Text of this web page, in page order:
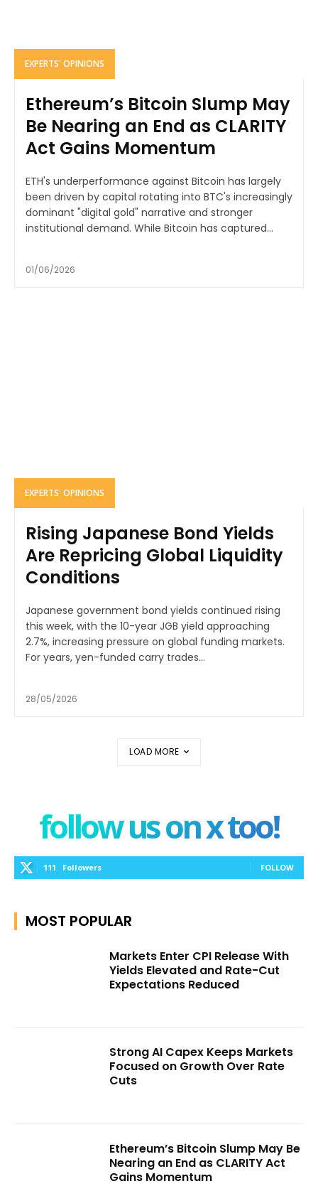
EXPERTS' OPINIONS
Ethereum’s Bitcoin Slump May
Be Nearing an End as CLARITY
Act Gains Momentum
ETH's underperformance against Bitcoin has largely
been driven by capital rotating into BTC's increasingly
dominant "digital gold" narrative and stronger
institutional demand. While Bitcoin has captured...
01/06/2026
EXPERTS' OPINIONS
Rising Japanese Bond Yields
Are Repricing Global Liquidity
Conditions
Japanese government bond yields continued rising
this week, with the 10-year JGB yield approaching
2.7%, increasing pressure on global funding markets.
For years, yen-funded carry trades...
28/05/2026
LOAD MORE
follow us on x too!
111 Followers FOLLOW
MOST POPULAR
Markets Enter CPI Release With
Yields Elevated and Rate-Cut
Expectations Reduced
Strong AI Capex Keeps Markets
Focused on Growth Over Rate
Cuts
Ethereum’s Bitcoin Slump May Be
Nearing an End as CLARITY Act
Gains Momentum